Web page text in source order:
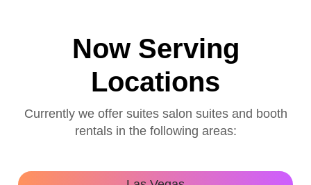
Now Serving
Locations
Currently we offer suites salon suites and booth
rentals in the following areas: